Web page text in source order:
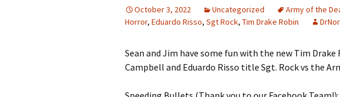
October 3, 2022 Uncategorized Army of the
Horror, Eduardo Risso, Sgt Rock, Tim Drake Robin
Sean and Jim have some fun with the new Tim Drake
Campbell and Eduardo Risso title Sgt. Rock vs the